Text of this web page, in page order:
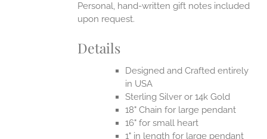
Personal, hand-written gift notes included
upon request.
Details
Designed and Crafted entirely
in USA
Sterling Silver or 14k Gold
18" Chain for large pendant
16" for small heart
1" in length for large pendant